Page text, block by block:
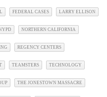
FEDERAL CASES LARRY ELLISON
NORTHERN CALIFORNIA
REGENCY CENTERS
TEAMSTERS TECHNOLOGY
THE JONESTOWN MASSACRE